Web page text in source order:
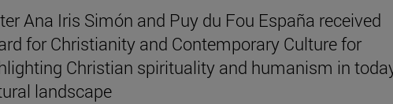
Ana Iris Simón and Puy du Fou España received
for Christianity and Contemporary Culture for
Christian spirituality and humanism in
landscape